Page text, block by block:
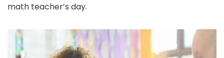
math teacher’s day.